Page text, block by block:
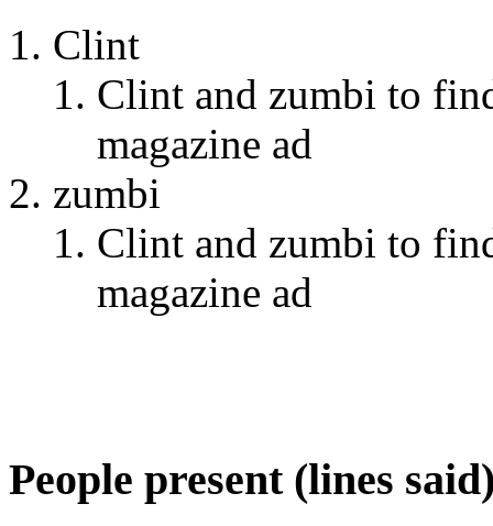
Clint
Clint and zumbi to
magazine ad
zumbi
Clint and zumbi to
magazine ad
People present (lines